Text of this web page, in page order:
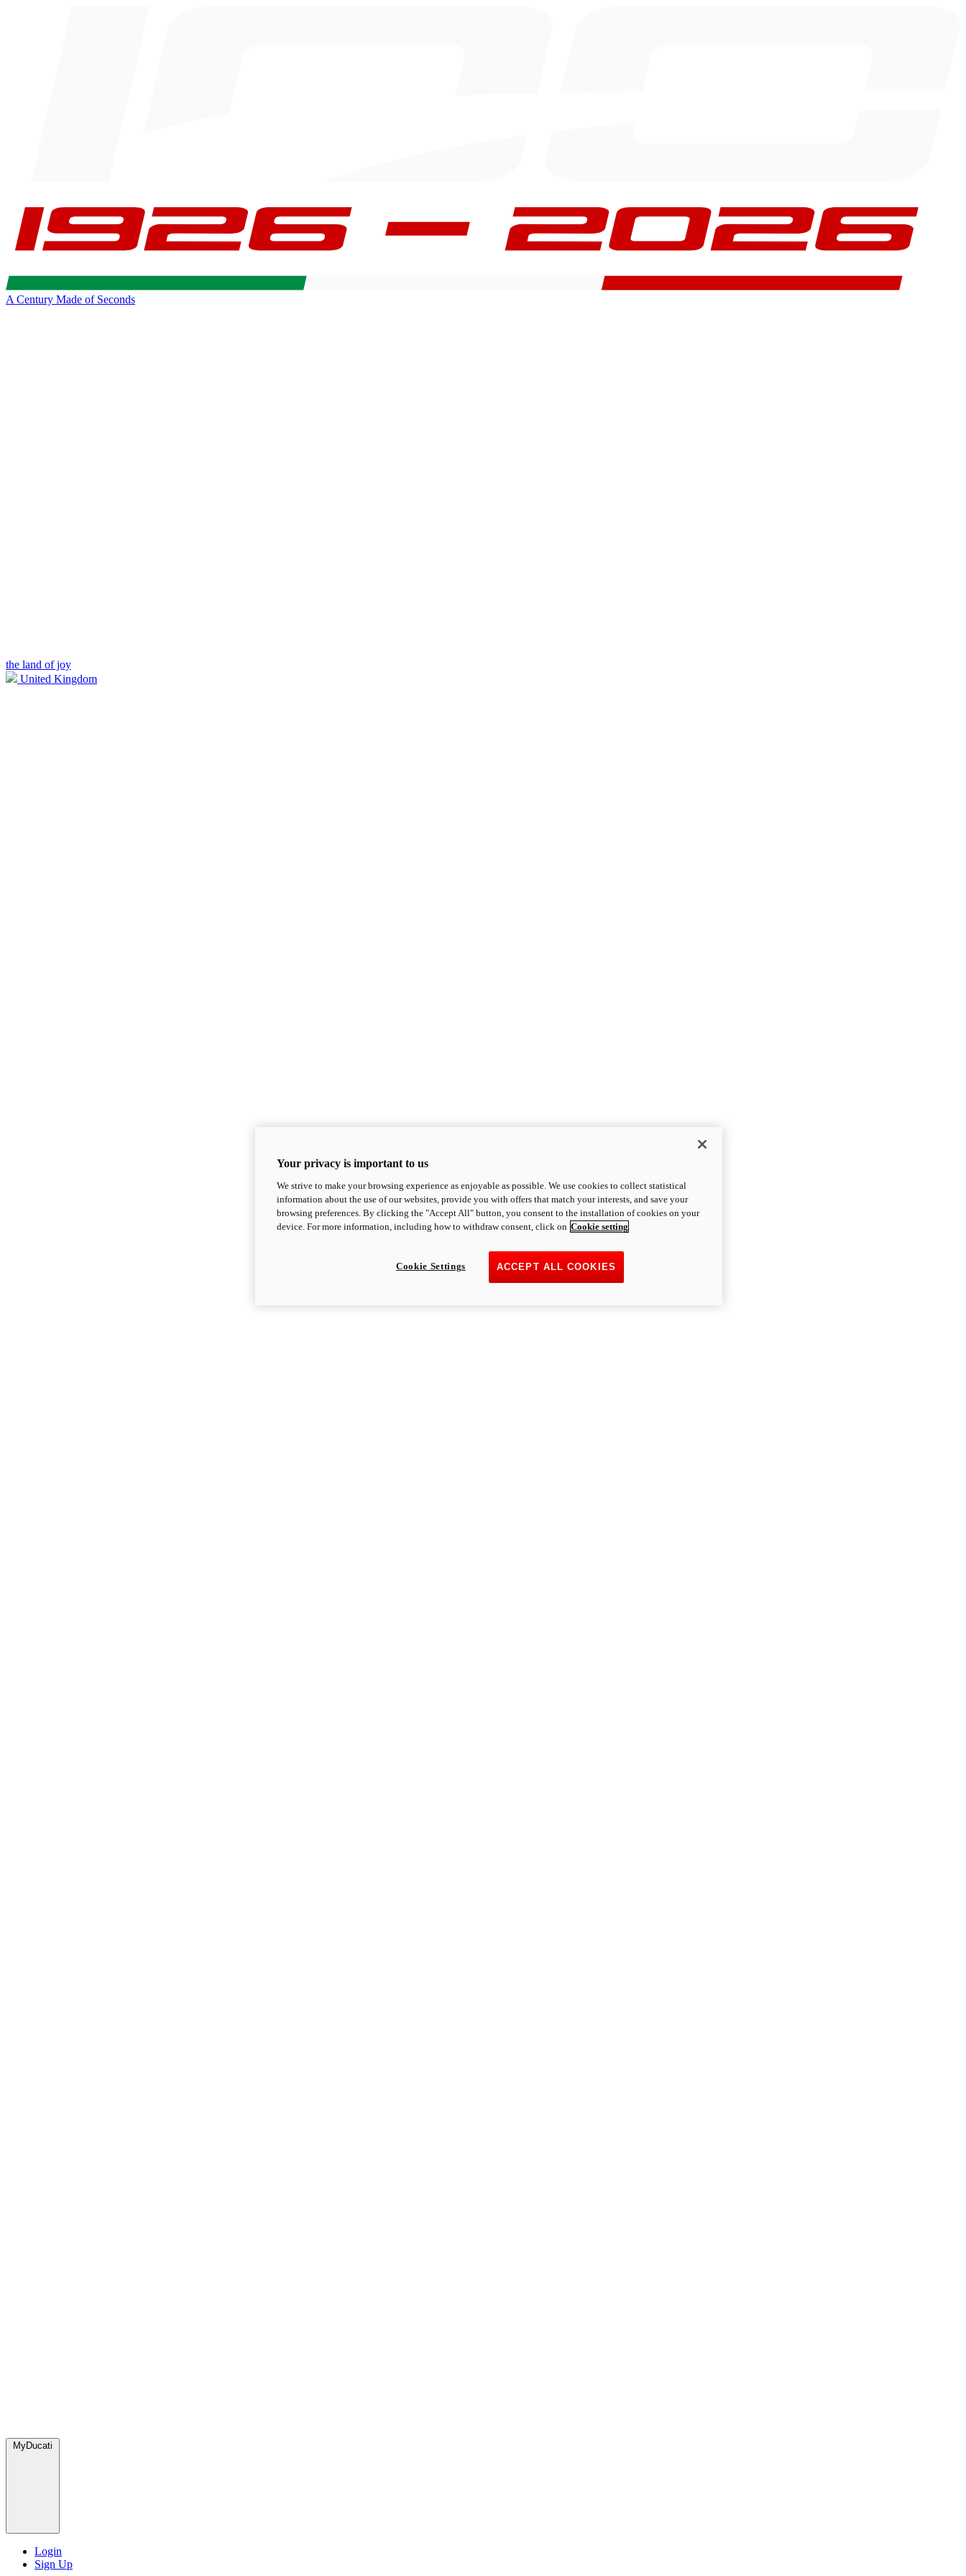
A Century Made of Seconds
the land of joy
United Kingdom
MyDucati
Login
Sign Up
Your privacy is important to us
We strive to make your browsing experience as enjoyable as possible. We use cookies to collect statistical
information about the use of our websites, provide you with offers that match your interests, and save your
browsing preferences. By clicking the "Accept All" button, you consent to the installation of cookies on your
device. For more information, including how to withdraw consent, click on Cookie setting
ACCEPT ALL COOKIES
Cookie Settings